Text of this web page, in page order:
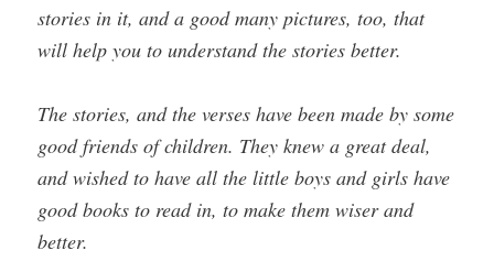
stories in it, and a good many pictures, too, that
will help you to understand the stories better.
The stories, and the verses have been made by some
good friends of children. They knew a great deal,
and wished to have all the little boys and girls have
good books to read in, to make them wiser and
better.